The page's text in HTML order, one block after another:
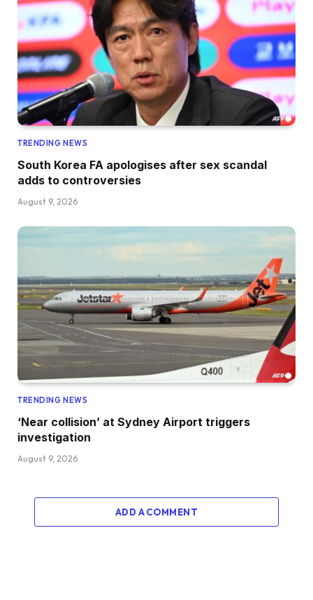
TRENDING NEWS
South Korea FA apologises after sex scandal
adds to controversies
August 9, 2026
TRENDING NEWS
‘Near collision’ at Sydney Airport triggers
investigation
August 9, 2026
ADD A COMMENT